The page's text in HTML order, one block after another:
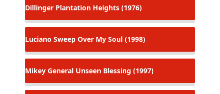
Dillinger Plantation Heights (1976)
Luciano Sweep Over My Soul (1998)
Mikey General Unseen Blessing (1997)